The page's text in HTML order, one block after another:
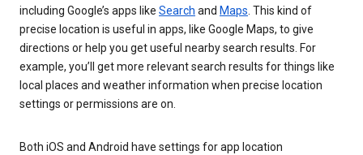
including Google’s apps like Search and Maps. This kind of
precise location is useful in apps, like Google Maps, to give
directions or help you get useful nearby search results. For
example, you’ll get more relevant search results for things like
local places and weather information when precise location
settings or permissions are on.
Both iOS and Android have settings for app location